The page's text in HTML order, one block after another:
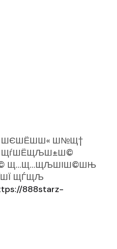
ШЄШЁШ­Ш« Ш№Щ†
ЩѓШЁЩЉШ±Ш©
Щ…Щ…ЩЉШІШ©ШЊ
ЩЃЩЉ
888starz-